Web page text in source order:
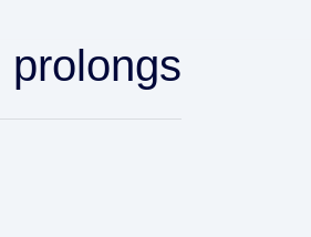
prolongs